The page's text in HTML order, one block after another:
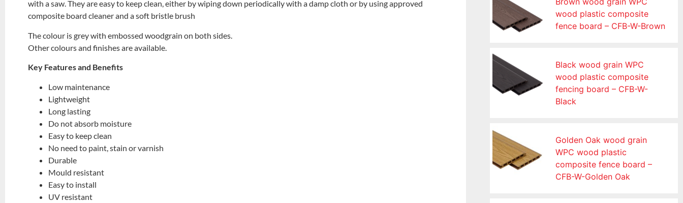
with a saw. They are easy to keep clean, either by wiping down periodically with a damp cloth or by using approved
composite board cleaner and a soft bristle brush
The colour is grey with embossed woodgrain on both sides.
Other colours and finishes are available.
Key Features and Benefits
Low maintenance
Lightweight
Long lasting
Do not absorb moisture
Easy to keep clean
No need to paint, stain or varnish
Durable
Mould resistant
Easy to install
UV resistant
wood plastic composite
fence board – CFB-W-Brown
Black wood grain WPC
wood plastic composite
fencing board – CFB-W-
Black
Golden Oak wood grain
WPC wood plastic
composite fence board –
CFB-W-Golden Oak